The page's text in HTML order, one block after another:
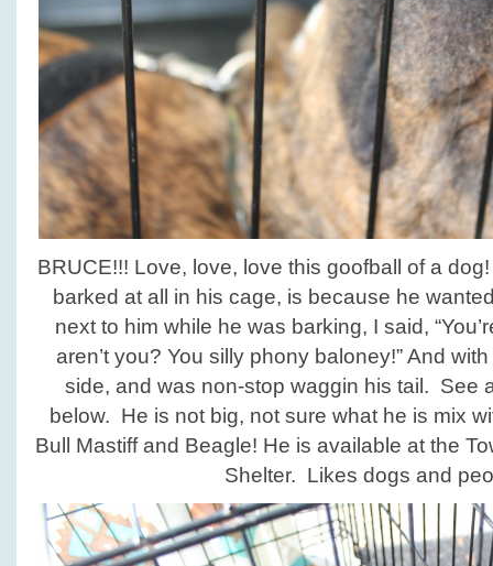
BRUCE!!! Love, love, love this goofball of a
barked at all in his cage, is because he
next to him while he was barking, I said,
aren’t you? You silly phony baloney!” And
side, and was non-stop waggin his tail. See
below. He is not big, not sure what he is mix
Bull Mastiff and Beagle! He is available at the
Shelter. Likes dogs and